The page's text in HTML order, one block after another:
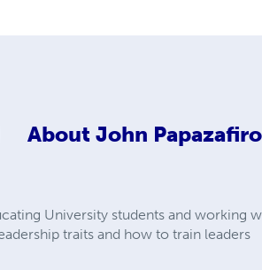
About John
University students and working
traits and how to train leaders